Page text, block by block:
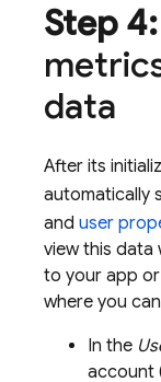
Step 4:
data
After its
automatically
and user
view this data
to your app or
where you
In the
account